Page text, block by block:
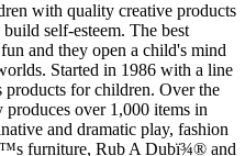
with quality creative products
self-esteem. The best
and they open a child's mind
Started in 1986 with a line
products for children. Over the
over 1,000 items in
and dramatic play, fashion
furniture, Rub A Dubï¾® and